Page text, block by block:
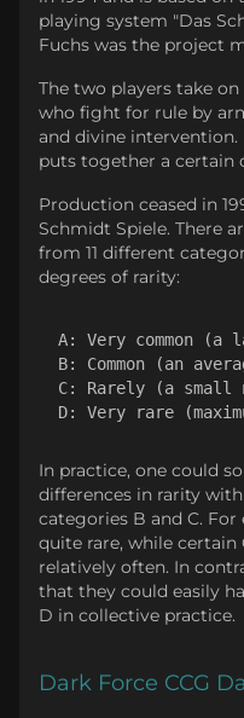
playing system "Das
Fuchs was the project
The two players take
who fight for rule by
and divine intervention.
puts together a certain
Production ceased in
Schmidt Spiele. There
from 11 different
degrees of rarity:
A: Very common (a
B: Common (an
C: Rarely (a small
In practice, one could
differences in rarity
categories B and C.
quite rare, while certain
relatively often. In
that they could easily
D in collective practice.
Dark Force CCG